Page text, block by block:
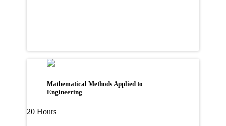
Mathematical Methods Applied to
Engineering
20 Hours